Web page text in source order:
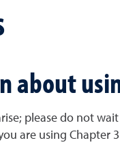
about
please do not
are using Chapter